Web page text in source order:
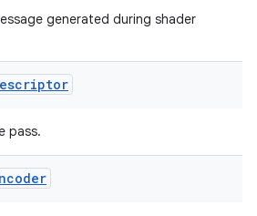
generated during shader
pass.